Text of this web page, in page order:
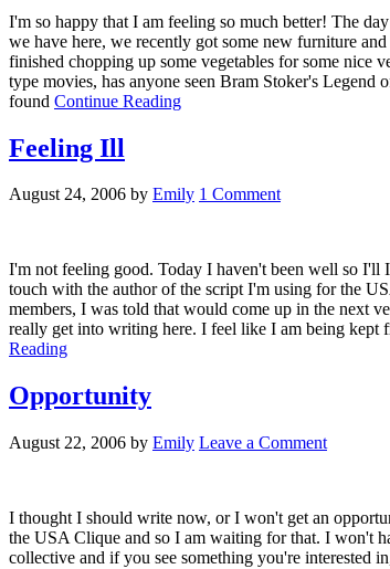
I'm so happy that I am feeling so much better! The
we have here, we recently got some new furniture
finished chopping up some vegetables for some
type movies, has anyone seen Bram Stoker's
found Continue Reading
Feeling Ill
August 24, 2006 by Emily 1 Comment
I'm not feeling good. Today I haven't been well so I'll
touch with the author of the script I'm using for the
members, I was told that would come up in the next
really get into writing here. I feel like I am being kept
Reading
Opportunity
August 22, 2006 by Emily Leave a Comment
I thought I should write now, or I won't get an
the USA Clique and so I am waiting for that. I won't
collective and if you see something you're interested